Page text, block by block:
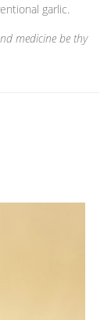
garlic.
medicine be thy